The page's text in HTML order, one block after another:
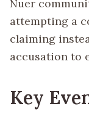
Nuer
attempting a
claiming
accusation to
Key